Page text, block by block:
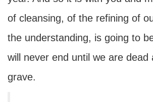
of cleansing, of the refining of
the understanding, is going to
will never end until we are dead
grave.